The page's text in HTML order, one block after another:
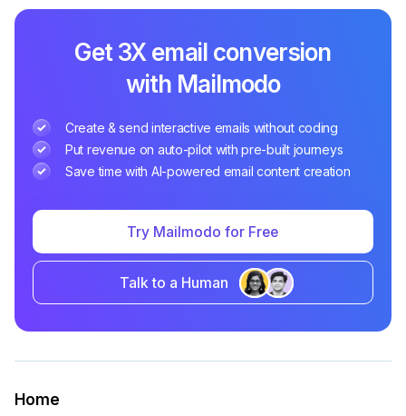
Get 3X email conversion
with Mailmodo
Create & send interactive emails without coding
Put revenue on auto-pilot with pre-built journeys
Save time with AI-powered email content creation
Try Mailmodo for Free
Talk to a Human
Home